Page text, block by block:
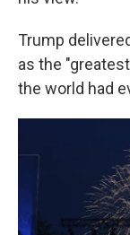
Trump
as the
the world had